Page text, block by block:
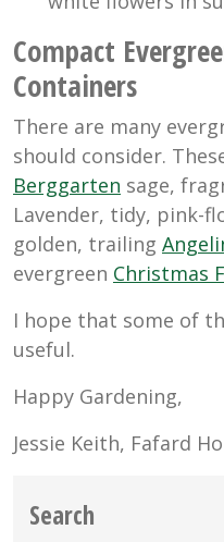
Compact
Containers
There are many
should consider.
Berggarten sage,
Lavender, tidy, pink-
golden, trailing
evergreen Christmas
I hope that some of
useful.
Happy Gardening,
Jessie Keith, Fafard
Search